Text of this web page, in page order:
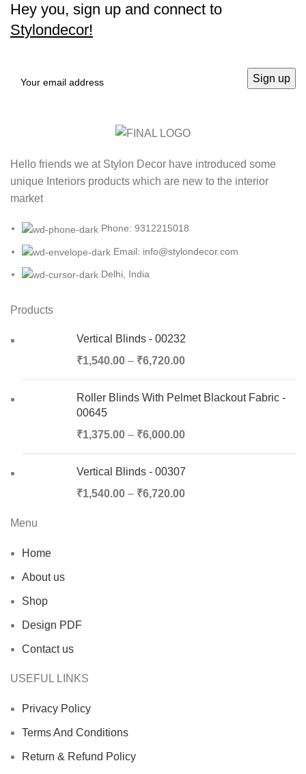
Hey you, sign up and connect to
Stylondecor!
Hello friends we at Stylon Decor have introduced some
unique Interiors products which are new to the interior
market
Phone: 9312215018
Email: info@stylondecor.com
Delhi, India
Products
Vertical Blinds - 00232
₹1,540.00 – ₹6,720.00
Roller Blinds With Pelmet Blackout Fabric -
00645
₹1,375.00 – ₹6,000.00
Vertical Blinds - 00307
₹1,540.00 – ₹6,720.00
Menu
Home
About us
Shop
Design PDF
Contact us
USEFUL LINKS
Privacy Policy
Terms And Conditions
Return & Refund Policy